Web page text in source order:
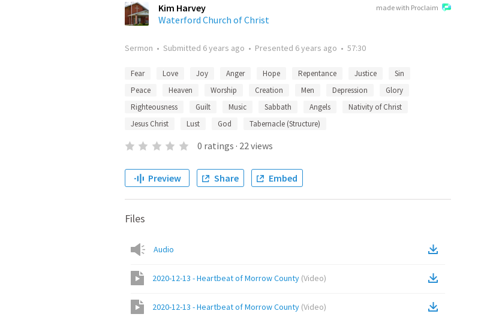
made with Proclaim
Kim Harvey
Waterford Church of Christ
Sermon • Submitted 6 years ago • Presented 6 years ago • 57:30
Fear Love Joy Anger Hope Repentance Justice
Sin
Peace
Heaven Worship Creation Men Depression
Glory
Righteousness
Guilt Music Sabbath Angels
Nativity of Christ
Jesus Christ
Lust God Tabernacle (Structure)
0 ratings · 22views
Preview Share Embed
Files
Audio
2020-12-13 - Heartbeat of Morrow County (Video)
2020-12-13 - Heartbeat of Morrow County (Video)